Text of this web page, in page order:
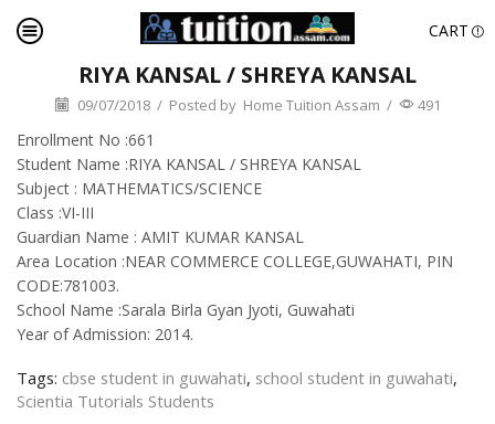
CART
RIYA KANSAL / SHREYA KANSAL
09/07/2018 / Posted by Home Tuition Assam / 491
Enrollment No :661
Student Name :RIYA KANSAL / SHREYA KANSAL
Subject : MATHEMATICS/SCIENCE
Class :VI-III
Guardian Name : AMIT KUMAR KANSAL
Area Location :NEAR COMMERCE COLLEGE,GUWAHATI, PIN
CODE:781003.
School Name :Sarala Birla Gyan Jyoti, Guwahati
Year of Admission: 2014.
Tags: cbse student in guwahati, school student in guwahati,
Scientia Tutorials Students